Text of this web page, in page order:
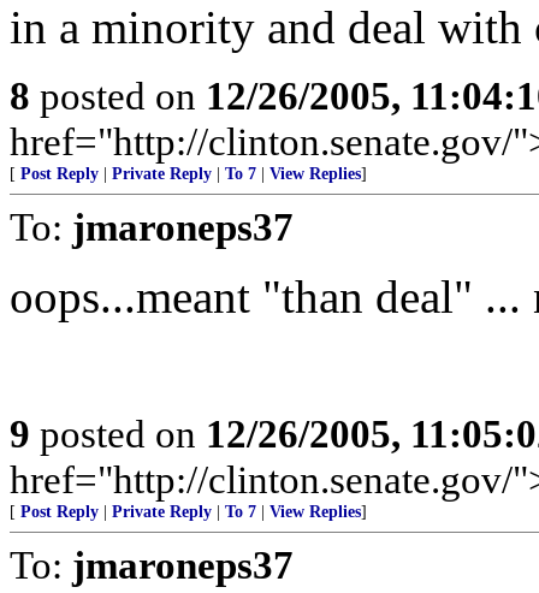
in a minority and deal with
8 posted on 12/26/2005,
href="http://clinton.senate.gov/
[ Post Reply Private Reply To 7 View Replies]
To: jmaroneps37
oops...meant "than deal"
9 posted on 12/26/2005,
href="http://clinton.senate.gov/
[ Post Reply Private Reply To 7 View Replies]
To: jmaroneps37